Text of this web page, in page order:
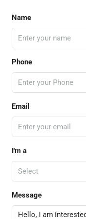
Name
Phone
Email
I'm a
Select
Message